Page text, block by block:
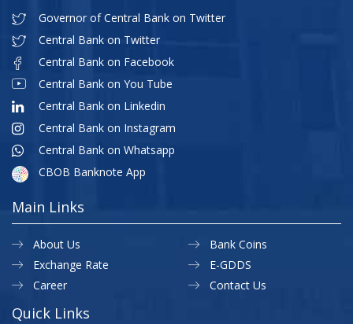
Governor of Central Bank on Twitter
Central Bank on Twitter
Central Bank on Facebook
Central Bank on You Tube
Central Bank on Linkedin
Central Bank on Instagram
Central Bank on Whatsapp
CBOB Banknote App
Main Links
About Us
Exchange Rate
Career
Bank Coins
E-GDDS
Contact Us
Quick Links